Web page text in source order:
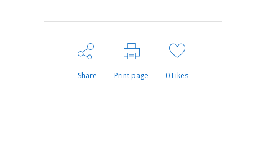
Share Print page 0Likes